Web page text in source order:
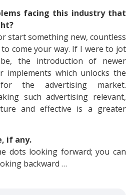
facing this industry that
start something new, countless
come your way. If I were to jot
the introduction of newer
implements which unlocks the
the advertising market.
such advertising relevant,
and effective is a greater
if any.
dots looking forward; you can
backward …